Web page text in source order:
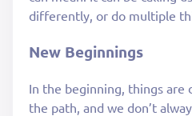
differently, or do multiple
New Beginnings
In the beginning, things are
the path, and we don’t